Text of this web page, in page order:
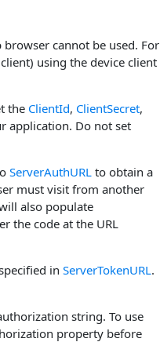
cannot be used. For
using the device client
the ClientId, ClientSecret,
application. Do not set
ServerAuthURL to obtain a
must visit from another
also populate
the code at the URL
in ServerTokenURL.
string. To use
property before